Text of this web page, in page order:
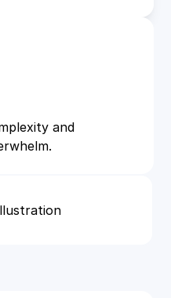
and